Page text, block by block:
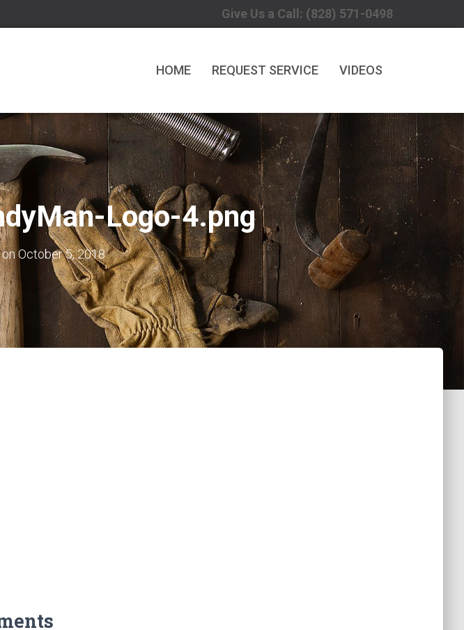
Give Us a Call: (828) 571-0498
HOME REQUEST SERVICE VIDEOS
Logo-4.png
October 5, 2018